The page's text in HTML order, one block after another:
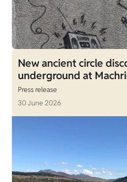
New ancient circle
underground at
Press release
30 June 2026